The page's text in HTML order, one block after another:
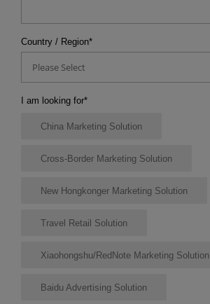
Country / Region*
Please Select
I am looking for*
China Marketing Solution
Cross-Border Marketing Solution
New Hongkonger Marketing Solution
Travel Retail Solution
Xiaohongshu/RedNote Marketing Solution
Baidu Advertising Solution